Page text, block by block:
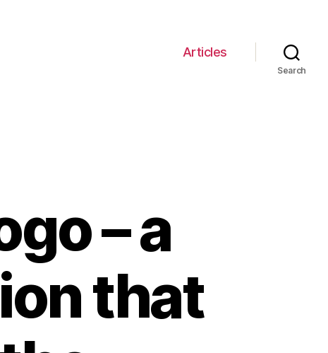
Articles
Search
– a
that